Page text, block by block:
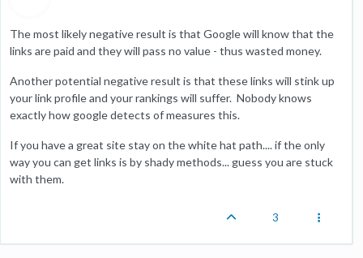
The most likely negative result is that Google will know that the
links are paid and they will pass no value - thus wasted money.
Another potential negative result is that these links will stink up
your link profile and your rankings will suffer. Nobody knows
exactly how google detects of measures this.
If you have a great site stay on the white hat path.... if the only
way you can get links is by shady methods... guess you are stuck
with them.
3